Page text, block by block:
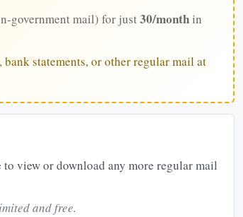
government mail) for just30/monthin
statements, or other regular mail at
view or download any more regular mail
and free.